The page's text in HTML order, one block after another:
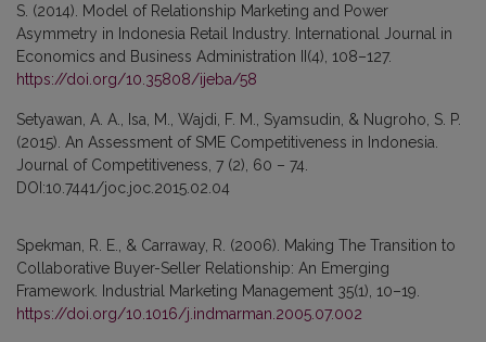
S. (2014). Model of Relationship Marketing and Power
Asymmetry in Indonesia Retail Industry. International Journal in
Economics and Business Administration II(4), 108–127.
https://doi.org/10.35808/ijeba/58
Setyawan, A. A., Isa, M., Wajdi, F. M., Syamsudin, & Nugroho, S. P.
(2015). An Assessment of SME Competitiveness in Indonesia.
Journal of Competitiveness, 7 (2), 60 – 74.
DOI:10.7441/joc.joc.2015.02.04
Spekman, R. E., & Carraway, R. (2006). Making The Transition to
Collaborative Buyer-Seller Relationship: An Emerging
Framework. Industrial Marketing Management 35(1), 10–19.
https://doi.org/10.1016/j.indmarman.2005.07.002